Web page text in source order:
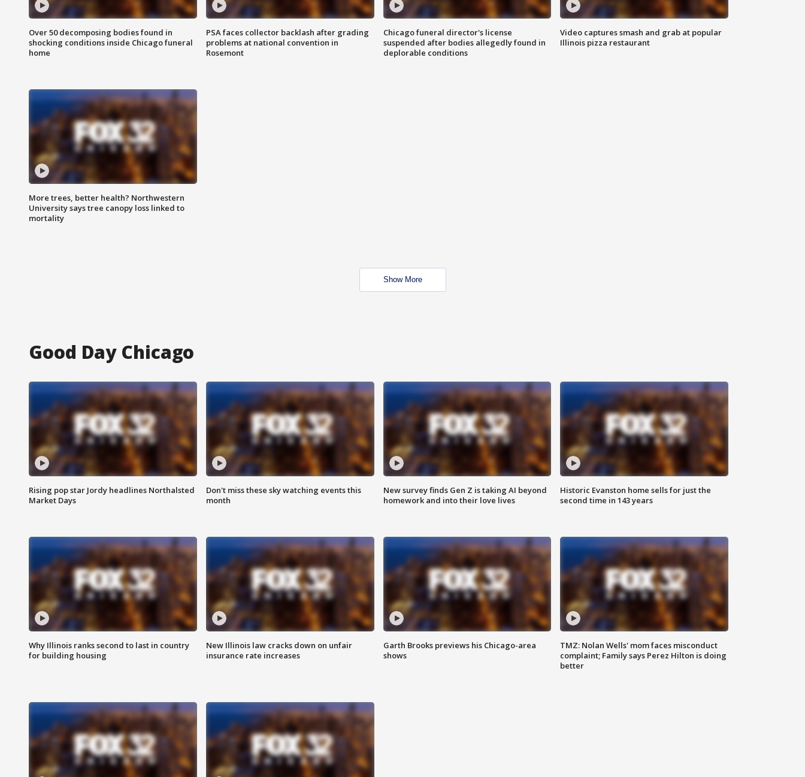
Over 50 decomposing bodies found in
shocking conditions inside Chicago funeral
home
PSA faces collector backlash after grading
problems at national convention in
Rosemont
Chicago funeral director's license
suspended after bodies allegedly found in
deplorable conditions
Video captures smash and grab at popular
Illinois pizza restaurant
More trees, better health? Northwestern
University says tree canopy loss linked to
mortality
Show More
Good Day Chicago
Rising pop star Jordy headlines Northalsted
Market Days
Don't miss these sky watching events this
month
New survey finds Gen Z is taking AI beyond
homework and into their love lives
Historic Evanston home sells for just the
second time in 143 years
Why Illinois ranks second to last in country
for building housing
New Illinois law cracks down on unfair
insurance rate increases
Garth Brooks previews his Chicago-area
shows
TMZ: Nolan Wells' mom faces misconduct
complaint; Family says Perez Hilton is doing
better